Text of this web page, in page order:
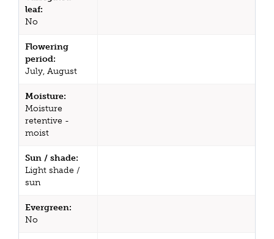
leaf:
No
Flowering
period:
July, August
Moisture:
Moisture
retentive -
moist
Sun / shade:
Light shade /
sun
Evergreen:
No